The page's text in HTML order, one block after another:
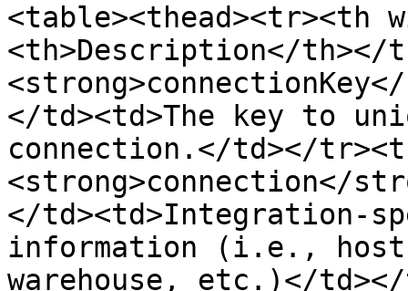
<table><thead><tr><th
<th>Description</th></
</td><td>The key to
connection.</td></
<strong>connection</
</td><td>Integration-
information (i.e.,
warehouse, etc.)</